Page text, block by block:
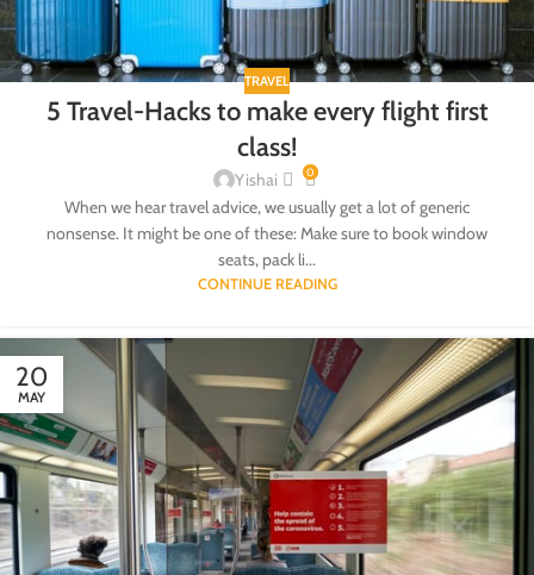
TRAVEL
5 Travel-Hacks to make every flight first
class!
Yishai 0
When we hear travel advice, we usually get a lot of generic
nonsense. It might be one of these: Make sure to book window
seats, pack li...
CONTINUE READING
20
MAY